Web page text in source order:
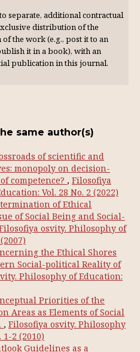
separate, additional contractual
distribution of the
the work (e.g., post it to an
it in a book), with an
publication in this journal.
same author(s)
of scientific and
monopoly on decision-
competence? , Filosofiya
Vol. 28 No. 2 (2022)
of Ethical
of Social Being and Social-
osvity. Philosophy of
the Ethical Shores
Social-political Reality of
Philosophy of Education:
Priorities of the
Areas as Elements of Social
, Filosofiya osvity. Philosophy
1-2 (2010)
Guidelines as a